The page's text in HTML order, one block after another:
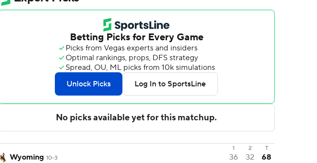
1 2 T
Wyoming 10-3 36 32
68